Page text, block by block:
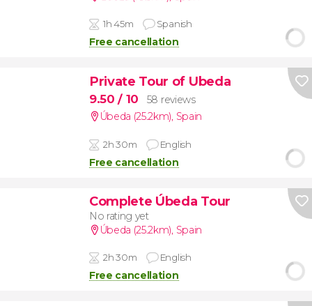
1h 45m Spanish
Free cancellation
Private Tour of Ubeda
9.50/ 10
58 reviews
Úbeda (25.2km), Spain
2h 30m English
Free cancellation
Complete Úbeda Tour
No rating yet
Úbeda (25.2km) Spain
2h 30m English
Free cancellation